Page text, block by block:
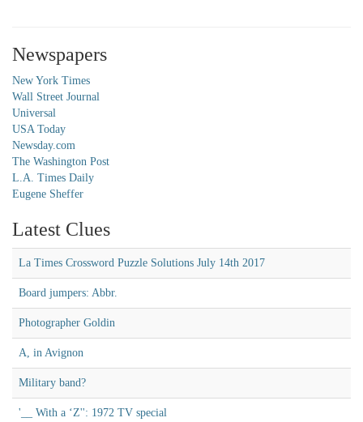
Newspapers
New York Times
Wall Street Journal
Universal
USA Today
Newsday.com
The Washington Post
L.A. Times Daily
Eugene Sheffer
Latest Clues
La Times Crossword Puzzle Solutions July 14th 2017
Board jumpers: Abbr.
Photographer Goldin
A, in Avignon
Military band?
'__ With a ‘Z'': 1972 TV special